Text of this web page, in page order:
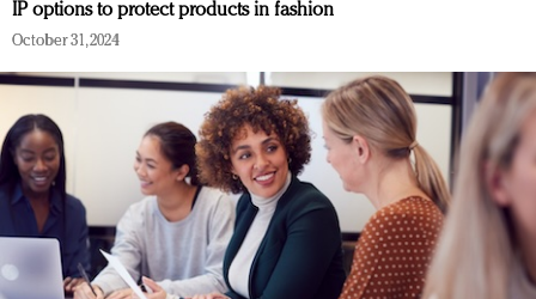
IP options to protect products in fashion
October 31, 2024